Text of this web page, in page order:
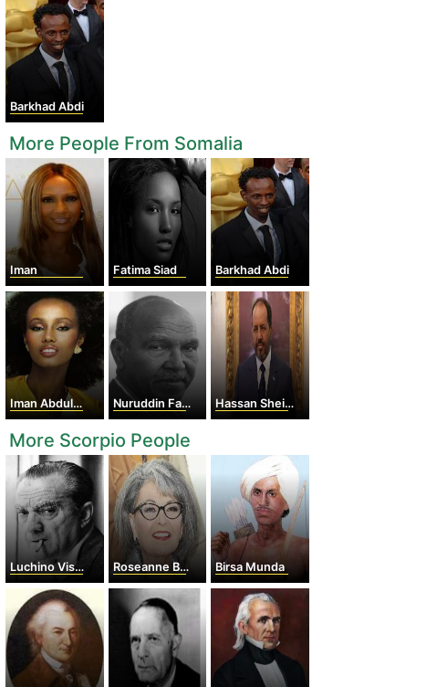
Barkhad Abdi
More People From Somalia
Iman Fatima Siad Barkhad Abdi
Iman Abdulmajid Nuruddin Farah Hassan Sheikh Mohamoud
More Scorpio People
Luchino Visconti Roseanne Barr Birsa Munda